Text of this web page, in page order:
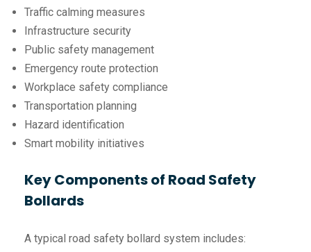
Traffic calming measures
Infrastructure security
Public safety management
Emergency route protection
Workplace safety compliance
Transportation planning
Hazard identification
Smart mobility initiatives
Key Components of Road Safety
Bollards
A typical road safety bollard system includes: